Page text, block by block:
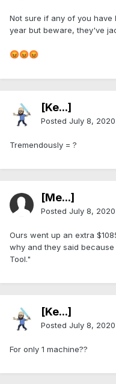
Not sure if any of you have
year but beware, they've
😡😡😡
[Ke...]
Posted July 8, 2020
Tremendously = ?
[Me...]
Posted July 8, 2020
Ours went up an extra
why and they said
Tool."
[Ke...]
Posted July 8, 2020
For only 1 machine??